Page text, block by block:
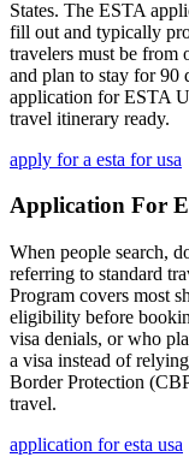
States. The ESTA
fill out and typically
travelers must be from
and plan to stay for 90
application for ESTA
travel itinerary ready.
apply for a esta for usa
Application For
When people search,
referring to standard
Program covers most
eligibility before
visa denials, or who
a visa instead of
Border Protection
travel.
application for esta usa